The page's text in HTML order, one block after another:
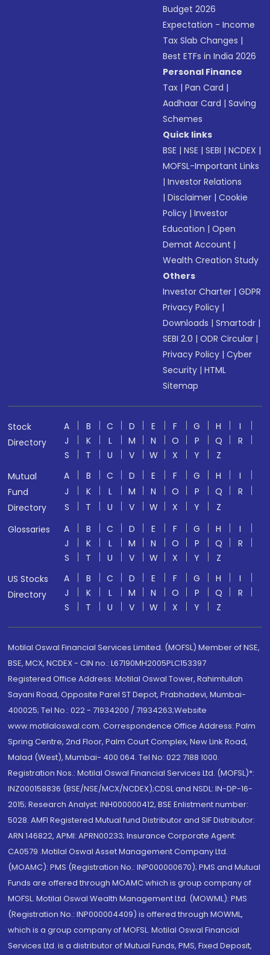
Budget 2026
Expectation - Income
Tax Slab Changes |
Best ETFs in India 2026
Personal Finance
Tax |Pan Card |
Aadhaar Card |Saving
Schemes
Quick links
BSE |NSE |SEBI |NCDEX |
MOFSL-Important Links
|Investor Relations
|Disclaimer |Cookie
Policy |Investor
Education |Open
Demat Account |
Wealth Creation Study
Others
Investor Charter |GDPR
Privacy Policy |
Downloads |Smartodr |
SEBI 2.0 |ODR Circular |
Privacy Policy |Cyber
Security |HTML
Sitemap
Stock
Directory
A B C D E F G H
I
J
K L M N O P Q
R
S
T U V W X Y
Z
Mutual
Fund
Directory
A B C D E F G H
I
J
K L M N O P Q
R
S
T U V W X Y
Z
Glossaries
A B C D E F G H
I
J
K L M N O P Q
R
S
T U V W X Y
Z
US Stocks
Directory
A B C D E F G H
I
J
K L M N O P Q
R
S
T U V W X Y Z
Motilal Oswal Financial Services Limited. (MOFSL) Member of NSE,
BSE, MCX, NCDEX - CIN no.: L67190MH2005PLC153397
Registered Office Address: Motilal Oswal Tower, Rahimtullah
Sayani Road, Opposite Parel ST Depot, Prabhadevi, Mumbai-
400025; Tel No.: 022 - 71934200 / 71934263;Website
www.motilaloswal.com. Correspondence Office Address: Palm
Spring Centre, 2nd Floor, Palm Court Complex, New Link Road,
Malad (West), Mumbai- 400 064. Tel No: 022 7188 1000.
Registration Nos.: Motilal Oswal Financial Services Ltd. (MOFSL)*:
INZ000158836 (BSE/NSE/MCX/NCDEX);CDSL and NSDL: IN-DP-16-
2015; Research Analyst: INH000000412, BSE Enlistment number:
5028. AMFI Registered Mutual fund Distributor and SIF Distributor:
ARN 146822, APMI: APRN00233; Insurance Corporate Agent:
CA0579 .Motilal Oswal Asset Management Company Ltd.
(MOAMC): PMS (Registration No.: INP000000670); PMS and Mutual
Funds are offered through MOAMC which is group company of
MOFSL. Motilal Oswal Wealth Management Ltd. (MOWML): PMS
(Registration No.: INP000004409) is offered through MOWML,
which is a group company of MOFSL. Motilal Oswal Financial
Services Ltd. is a distributor of Mutual Funds, PMS, Fixed Deposit,